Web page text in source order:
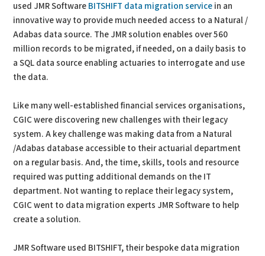
used JMR Software BITSHIFT data migration service in an
innovative way to provide much needed access to a Natural /
Adabas data source. The JMR solution enables over 560
million records to be migrated, if needed, on a daily basis to
a SQL data source enabling actuaries to interrogate and use
the data.
Like many well-established financial services organisations,
CGIC were discovering new challenges with their legacy
system. A key challenge was making data from a Natural
/Adabas database accessible to their actuarial department
on a regular basis. And, the time, skills, tools and resource
required was putting additional demands on the IT
department. Not wanting to replace their legacy system,
CGIC went to data migration experts JMR Software to help
create a solution.
JMR Software used BITSHIFT, their bespoke data migration